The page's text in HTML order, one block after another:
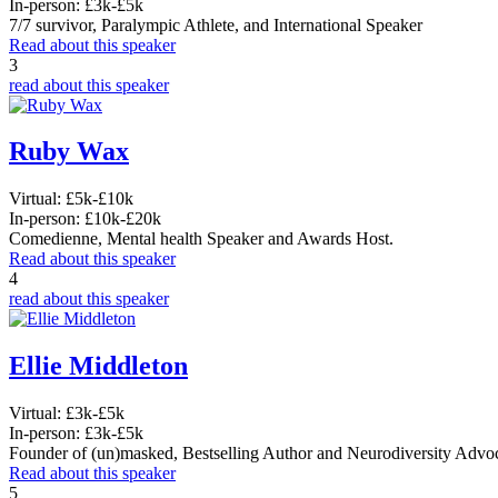
In-person: £3k-£5k
7/7 survivor, Paralympic Athlete, and International Speaker
Read about this speaker
3
read about this speaker
Ruby Wax
Virtual: £5k-£10k
In-person: £10k-£20k
Comedienne, Mental health Speaker and Awards Host.
Read about this speaker
4
read about this speaker
Ellie Middleton
Virtual: £3k-£5k
In-person: £3k-£5k
Founder of (un)masked, Bestselling Author and Neurodiversity
Read about this speaker
5